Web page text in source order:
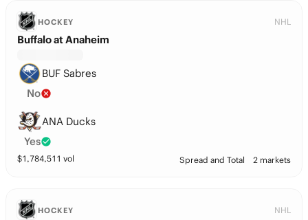
HOCKEY NHL
Buffalo at Anaheim
BUF Sabres
No
ANA Ducks
Yes
$1,784,511 vol Spread and Total 2 markets
HOCKEY NHL